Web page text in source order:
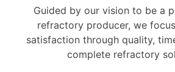
Guided by our vision to be a
refractory producer, we
satisfaction through quality,
complete refractory